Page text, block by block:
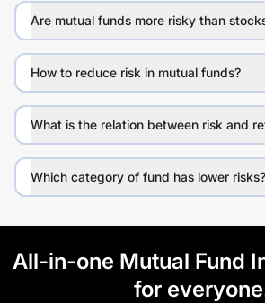
Are mutual funds more risky than
How to reduce risk in mutual funds?
What is the relation between risk and
Which category of fund has lower risks?
All-in-one Mutual Fund
for